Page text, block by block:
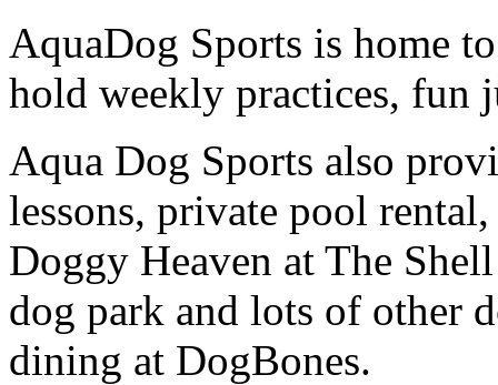
AquaDog Sports is home
hold weekly practices, fun
Aqua Dog Sports also
lessons, private pool
Doggy Heaven at The
dog park and lots of other
dining at DogBones.